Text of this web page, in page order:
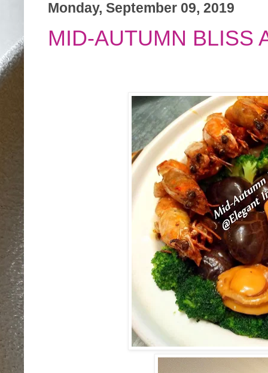
Monday, September 09, 2019
MID-AUTUMN BLISS